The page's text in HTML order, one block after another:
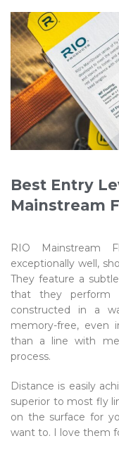
Best Entry
Mainstream
RIO Mainstream
exceptionally well,
They feature a
that they perform
constructed in a
memory-free, even
than a line with
process.
Distance is easily
superior to most fly
on the surface for
want to. I love them